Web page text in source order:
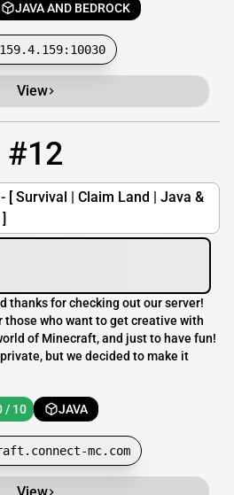
JAVA AND BEDROCK
View
#12
[ Survival | Claim Land | Java &
thanks for checking out our server!
those who want to get creative with
of Minecraft, and just to have fun!
but we decided to make it
/ 10 JAVA
mc.com